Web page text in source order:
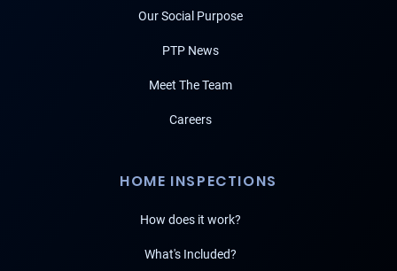
Our Social Purpose
PTP News
Meet The Team
Careers
HOME INSPECTIONS
How does it work?
What's Included?